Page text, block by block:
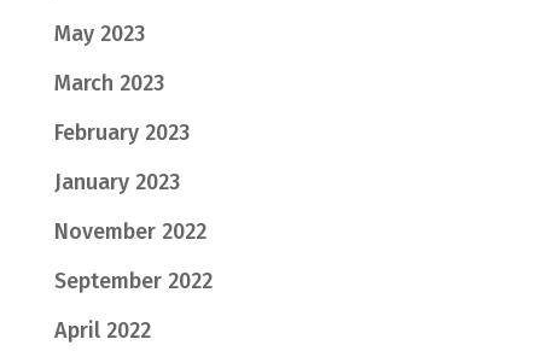
May 2023
March 2023
February 2023
January 2023
November 2022
September 2022
April 2022